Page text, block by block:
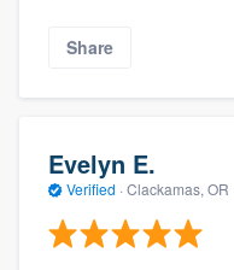
Share
Evelyn E.
Verified · Clackamas, OR ·